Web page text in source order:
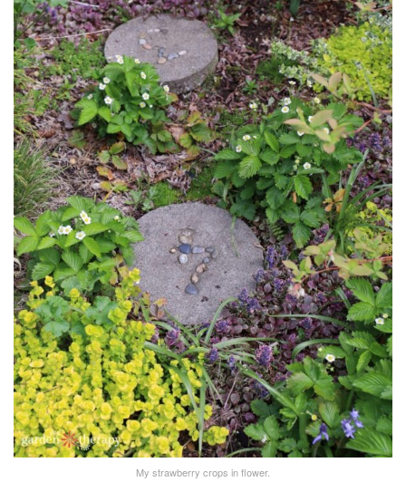
My strawberry crops in flower.